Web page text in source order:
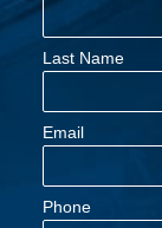
Last Name
Email
Phone